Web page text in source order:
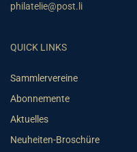
philatelie@post.li
QUICK LINKS
Sammlervereine
Abonnemente
Aktuelles
Neuheiten-Broschüre